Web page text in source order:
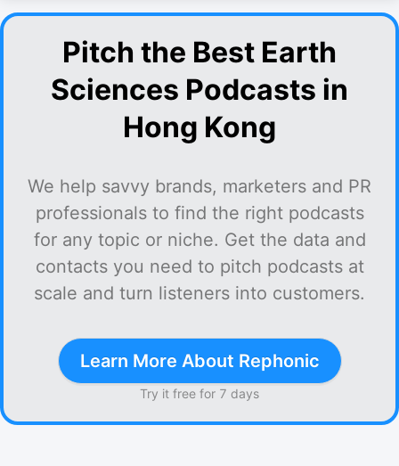
Pitch the Best Earth
Sciences Podcasts in
Hong Kong
We help savvy brands, marketers and PR
professionals to find the right podcasts
for any topic or niche. Get the data and
contacts you need to pitch podcasts at
scale and turn listeners into customers.
Learn More About Rephonic
Try it free for 7 days